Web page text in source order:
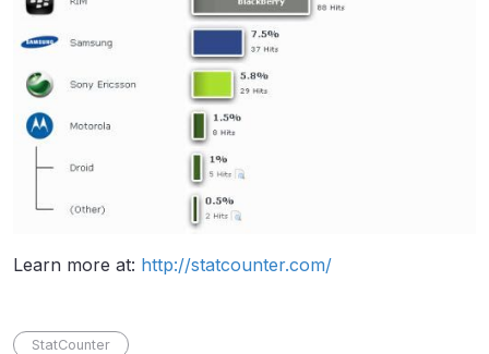
Learn more at: http://statcounter.com/
StatCounter